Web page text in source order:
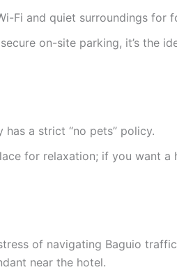
Fi and quiet surroundings for
on-site parking, it’s the
has a strict “no pets” policy.
for relaxation; if you want
of navigating Baguio
near the hotel.